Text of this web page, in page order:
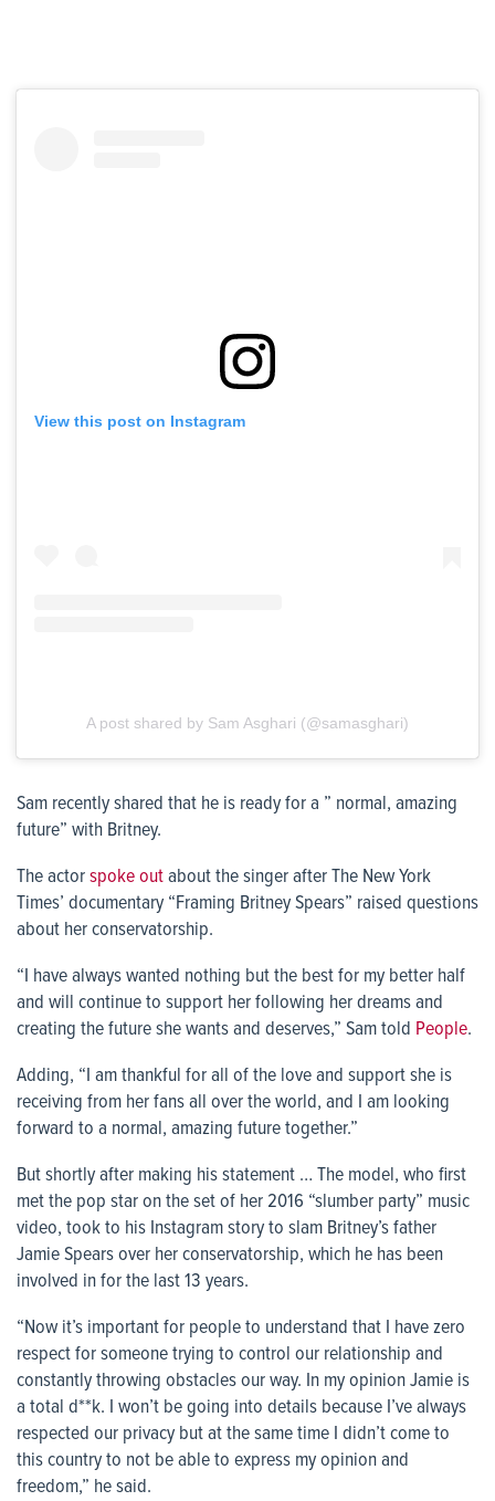
View this post on Instagram
A post shared by Sam Asghari (@samasghari)
Sam recently shared that he is ready for a ” normal, amazing
future” with Britney.
The actorspoke outabout the singer after The New York
Times’ documentary “Framing Britney Spears” raised questions
about her conservatorship.
“I have always wanted nothing but the best for my better half
and will continue to support her following her dreams and
creating the future she wants and deserves,” Sam told People.
Adding, “I am thankful for all of the love and support she is
receiving from her fans all over the world, and I am looking
forward to a normal, amazing future together.”
But shortly after making his statement … The model, who first
met the pop star on the set of her 2016 “slumber party” music
video, took to his Instagram story to slam Britney’s father
Jamie Spears over her conservatorship, which he has been
involved in for the last 13 years.
“Now it’s important for people to understand that I have zero
respect for someone trying to control our relationship and
constantly throwing obstacles our way. In my opinion Jamie is
a total d**k. I won’t be going into details because I’ve always
respected our privacy but at the same time I didn’t come to
this country to not be able to express my opinion and
freedom,” he said.